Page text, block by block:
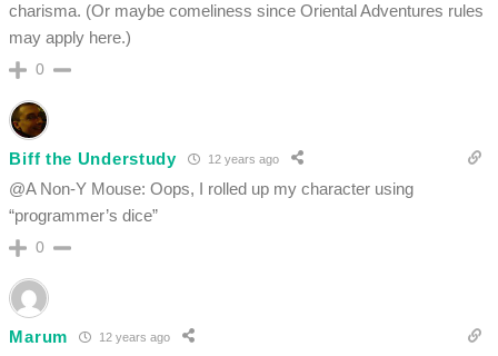
charisma. (Or maybe comeliness since Oriental Adventures rules
may apply here.)
0
Biff the Understudy 12 years ago
@A Non-Y Mouse: Oops, I rolled up my character using
“programmer’s dice”
0
Marum 12 years ago